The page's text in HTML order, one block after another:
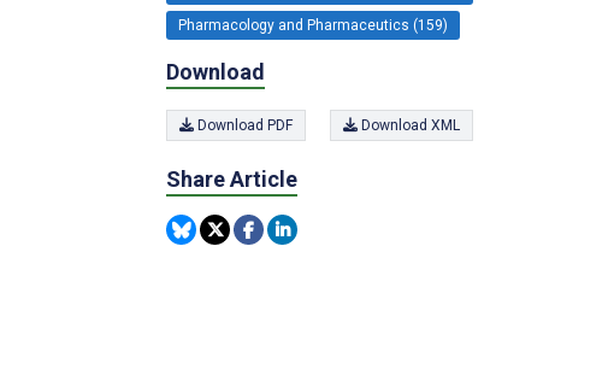
Pharmacology and Pharmaceutics (159)
Download
Download PDF Download XML
Share Article